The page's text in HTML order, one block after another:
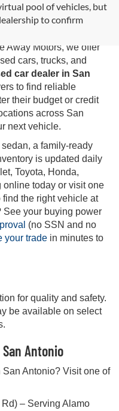
pool of vehicles, but
to confirm
Antonio, TX
Away Motors, we offer
cars, trucks, and
car dealer in San
to find reliable
their budget or credit
across San
next vehicle.
a family-ready
is updated daily
Toyota, Honda,
online today or visit one
the right vehicle at
See your buying power
(no SSN and no
your trade in minutes to
for quality and safety.
be available on select
Antonio
Antonio? Visit one of
– Serving Alamo